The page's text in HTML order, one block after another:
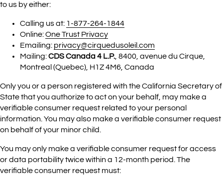
to us by either:
Calling us at: 1-877-264-1844
Online:One Trust Privacy
Emailing: privacy@cirquedusoleil.com
Mailing:CDS Canada 4 L.P. , 8400, avenue du Cirque,
Montreal (Quebec), H1Z 4M6, Canada
Only you or a person registered with the California Secretary of
State that you authorize to act on your behalf, may make a
verifiable consumer request related to your personal
information. You may also make a verifiable consumer request
on behalf of your minor child.
You may only make a verifiable consumer request for access
or data portability twice within a 12-month period. The
verifiable consumer request must: